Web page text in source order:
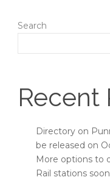
Search
Recent
Directory on
be released on
More options to
Rail stations soon